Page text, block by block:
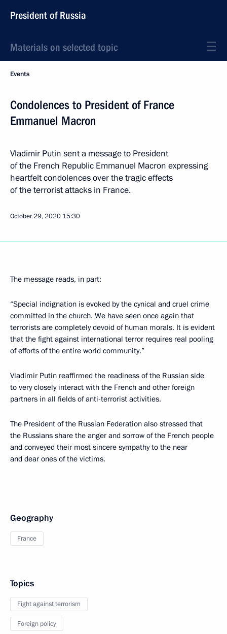
President of Russia
Materials on selected topic
Events
Condolences to President of France
Emmanuel Macron
Vladimir Putin sent a message to President
of the French Republic Emmanuel Macron expressing
heartfelt condolences over the tragic effects
of the terrorist attacks in France.
October 29, 2020 15:30
The message reads, in part:
“Special indignation is evoked by the cynical and cruel crime
committed in the church. We have seen once again that
terrorists are completely devoid of human morals. It is evident
that the fight against international terror requires real pooling
of efforts of the entire world community.”
Vladimir Putin reaffirmed the readiness of the Russian side
to very closely interact with the French and other foreign
partners in all fields of anti-terrorist activities.
The President of the Russian Federation also stressed that
the Russians share the anger and sorrow of the French people
and conveyed their most sincere sympathy to the near
and dear ones of the victims.
Geography
France
Topics
Fight against terrorism
Foreign policy